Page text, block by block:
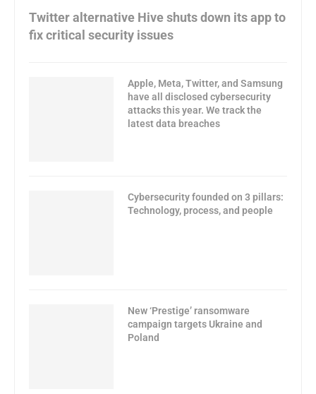
Twitter alternative Hive shuts down its app to
fix critical security issues
Apple, Meta, Twitter, and Samsung
have all disclosed cybersecurity
attacks this year. We track the
latest data breaches
Cybersecurity founded on 3 pillars:
Technology, process, and people
New ‘Prestige’ ransomware
campaign targets Ukraine and
Poland